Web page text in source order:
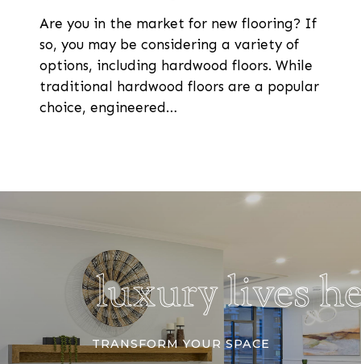
Are you in the market for new flooring? If
so, you may be considering a variety of
options, including hardwood floors. While
traditional hardwood floors are a popular
choice, engineered…
luxury lives
TRANSFORM YOUR SPACE